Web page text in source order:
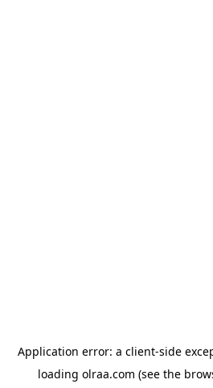
Application error: a client-side
loading olraa.com (see the